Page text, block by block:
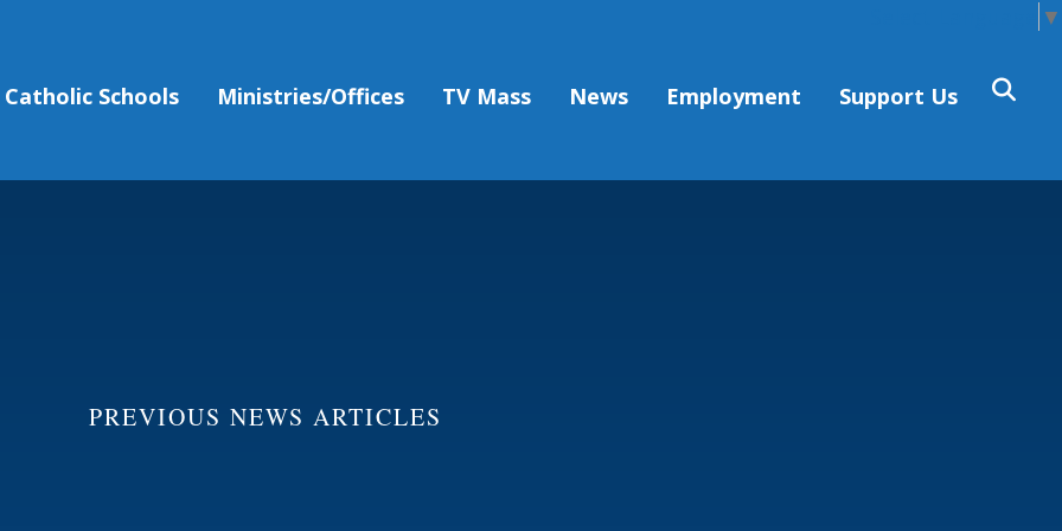
Catholic Schools Ministries/Offices TV Mass News Employment Support Us
▼
PREVIOUS NEWS ARTICLES